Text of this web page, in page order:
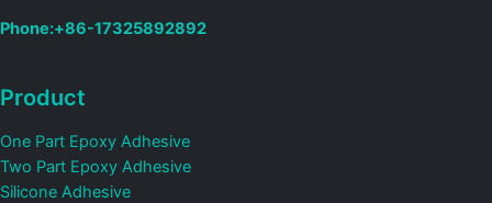
Phone:+86-17325892892
Product
One Part Epoxy Adhesive
Two Part Epoxy Adhesive
Silicone Adhesive